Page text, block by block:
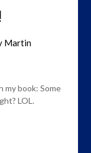
Martin
my book: Some
LOL.